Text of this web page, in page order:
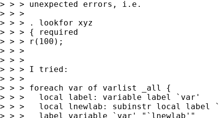
> > > unexpected errors, i.e.
> > >
> > > . lookfor xyz
> > > { required
> > > r(100);
> > >
> > >
> > > I tried:
> > >
> > > foreach var of varlist _all {
> > > 	local label: variable label `var'
> > > 	local lnewlab: subinstr local label `"`"' `"'"', all
> > > 	label variable `var' "`lnewlab'"